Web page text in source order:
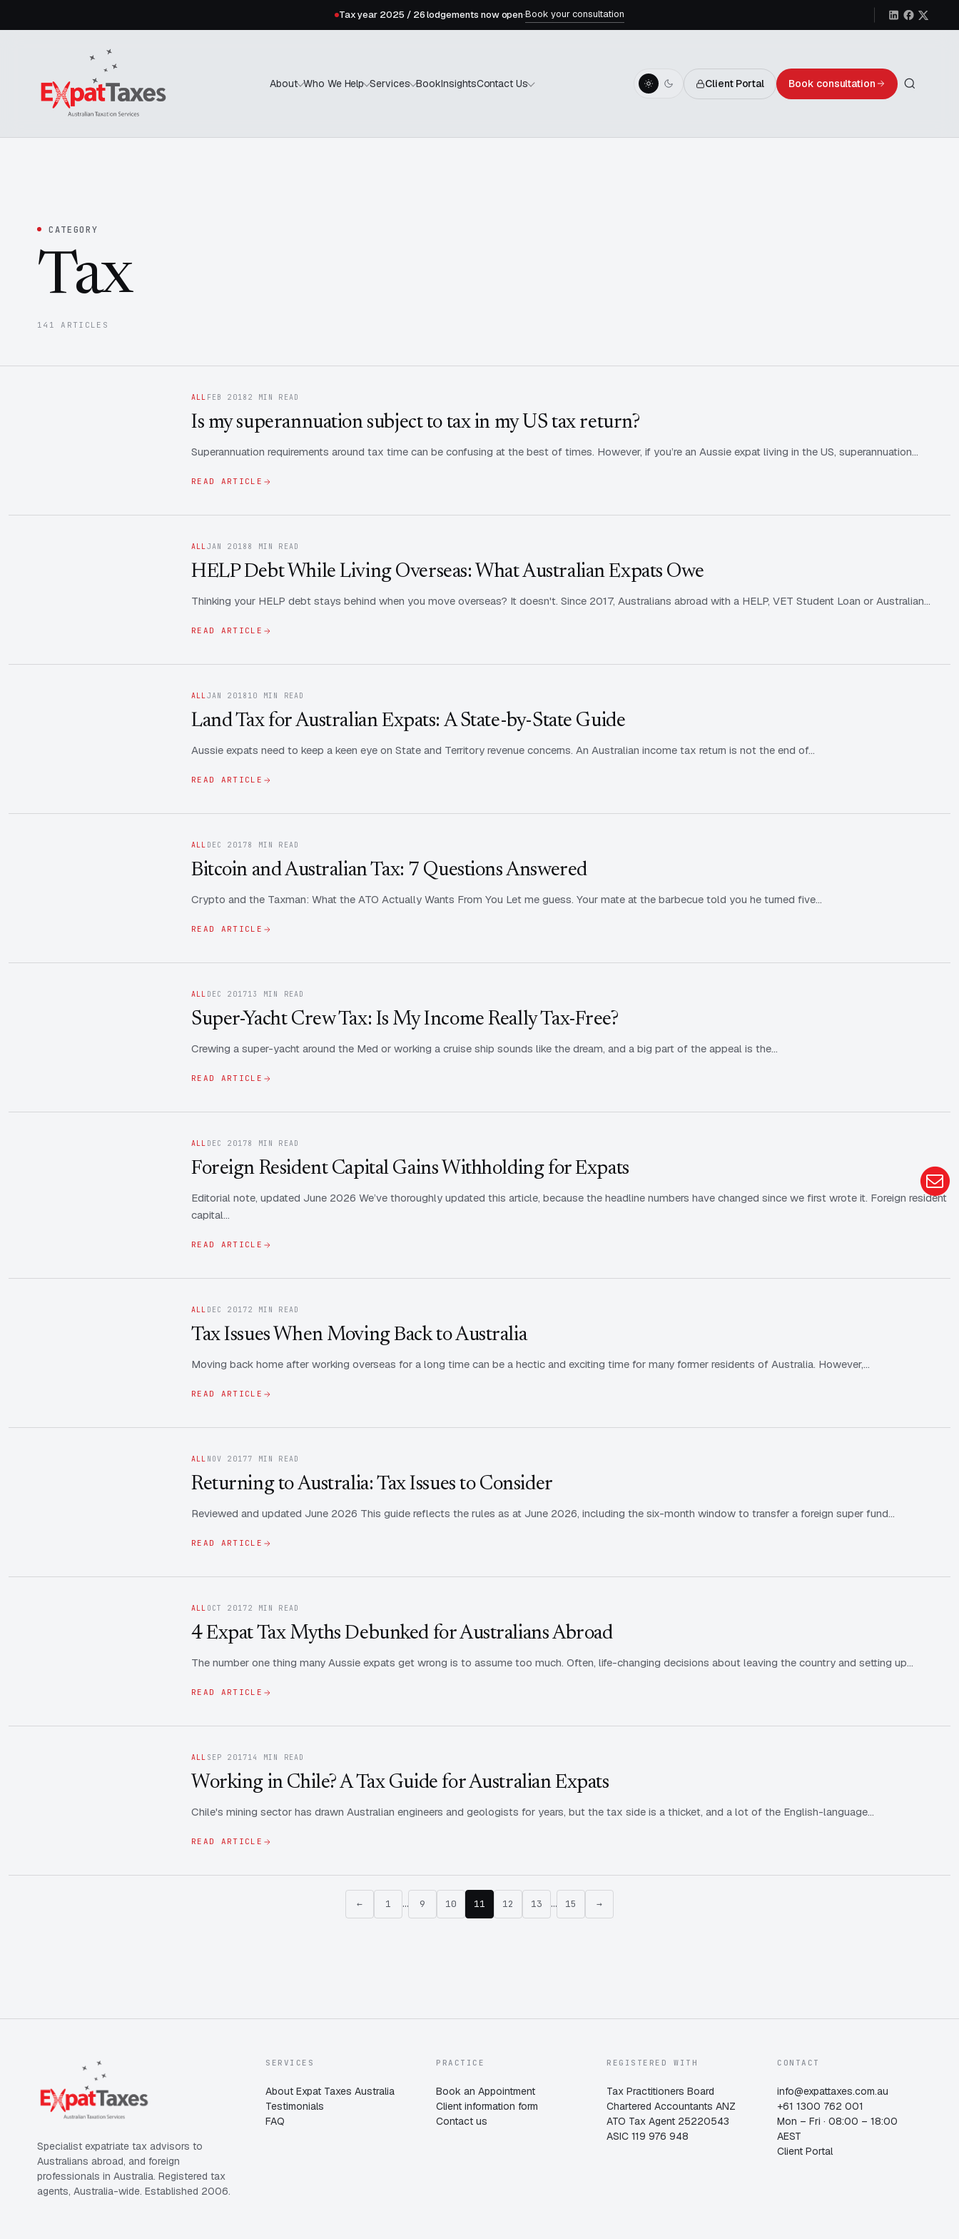
Tax year 2025 / 26 lodgements now open·Book your consultation
About Who We Help Services BookInsightsContact Us Client Portal Book consultation
CATEGORY
Tax
141 ARTICLES
ALL FEB 2018 2 MIN READ
Is my superannuation subject to tax in my US tax return?
Superannuation requirements around tax time can be confusing at the best of times. However, if you’re an Aussie expat living in the US, superannuation…
READ ARTICLE
ALLJAN 2018 8 MIN READ
HELP Debt While Living Overseas: What Australian Expats Owe
Thinking your HELP debt stays behind when you move overseas? It doesn't. Since 2017, Australians abroad with a HELP, VET Student Loan or Australian…
READ ARTICLE
ALLJAN 2018 10 MIN READ
Land Tax for Australian Expats: A State-by-State Guide
Aussie expats need to keep a keen eye on State and Territory revenue concerns. An Australian income tax return is not the end of…
READ ARTICLE
ALL DEC 20178 MIN READ
Bitcoin and Australian Tax: 7 Questions Answered
Crypto and the Taxman: What the ATO Actually Wants From You Let me guess. Your mate at the barbecue told you he turned five…
READ ARTICLE
ALL DEC 201713 MIN READ
Super-Yacht Crew Tax: Is My Income Really Tax-Free?
Crewing a super-yacht around the Med or working a cruise ship sounds like the dream, and a big part of the appeal is the…
READ ARTICLE
ALL DEC 20178 MIN READ
Foreign Resident Capital Gains Withholding for Expats
Editorial note, updated June 2026 We’ve thoroughly updated this article, because the headline numbers have changed since we first wrote it. Foreign resident
capital…
READ ARTICLE
ALL DEC 20172 MIN READ
Tax Issues When Moving Back to Australia
Moving back home after working overseas for a long time can be a hectic and exciting time for many former residents of Australia. However,…
READ ARTICLE
ALL NOV 20177 MIN READ
Returning to Australia: Tax Issues to Consider
Reviewed and updated June 2026 This guide reflects the rules as at June 2026, including the six-month window to transfer a foreign super fund…
READ ARTICLE
ALL OCT 20172 MIN READ
4 Expat Tax Myths Debunked for Australians Abroad
The number one thing many Aussie expats get wrong is to assume too much. Often, life-changing decisions about leaving the country and setting up…
READ ARTICLE
ALL SEP 201714 MIN READ
Working in Chile? A Tax Guide for Australian Expats
Chile's mining sector has drawn Australian engineers and geologists for years, but the tax side is a thicket, and a lot of the English-language…
READ ARTICLE
← 1 … 9 10 11 12 13 … 15 →
Specialist expatriate tax advisors to
Australians abroad, and foreign
professionals in Australia. Registered tax
agents, Australia-wide. Established 2006.
SERVICES
About Expat Taxes Australia
Testimonials
FAQ
PRACTICE
Book an Appointment
Client information form
Contact us
REGISTERED WITH
Tax Practitioners Board
Chartered Accountants ANZ
ATO Tax Agent 25220543
ASIC 119 976 948
CONTACT
info@expattaxes.com.au
+61 1300 762 001
Mon – Fri · 08:00 – 18:00
AEST
Client Portal